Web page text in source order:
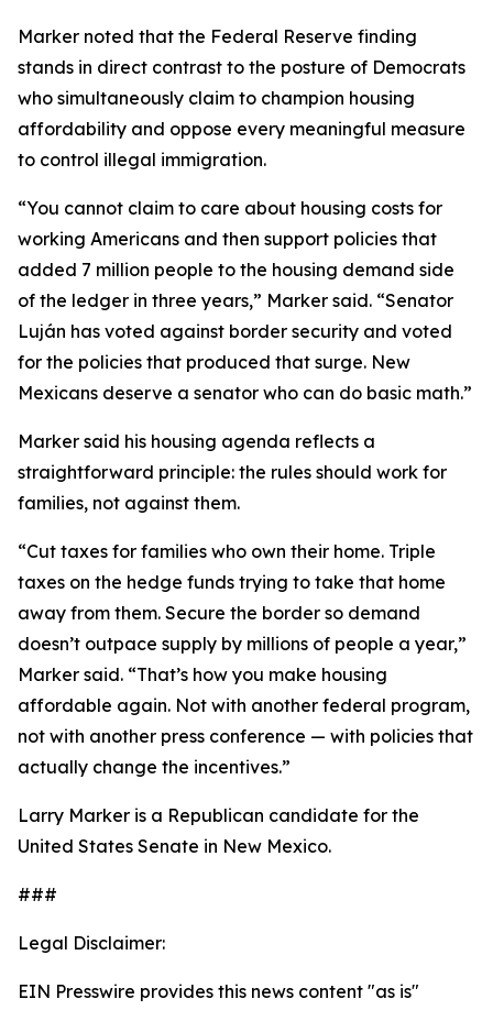
Marker noted that the Federal Reserve finding
stands in direct contrast to the posture of Democrats
who simultaneously claim to champion housing
affordability and oppose every meaningful measure
to control illegal immigration.
“You cannot claim to care about housing costs for
working Americans and then support policies that
added 7 million people to the housing demand side
of the ledger in three years,” Marker said. “Senator
Luján has voted against border security and voted
for the policies that produced that surge. New
Mexicans deserve a senator who can do basic math.”
Marker said his housing agenda reflects a
straightforward principle: the rules should work for
families, not against them.
“Cut taxes for families who own their home. Triple
taxes on the hedge funds trying to take that home
away from them. Secure the border so demand
doesn’t outpace supply by millions of people a year,”
Marker said. “That’s how you make housing
affordable again. Not with another federal program,
not with another press conference — with policies that
actually change the incentives.”
Larry Marker is a Republican candidate for the
United States Senate in New Mexico.
###
Legal Disclaimer:
EIN Presswire provides this news content "as is"